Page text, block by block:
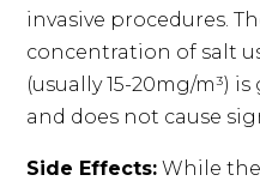
invasive procedures.
concentration of salt
(usually 15-20mg/m³)
and does not cause
Side Effects: While